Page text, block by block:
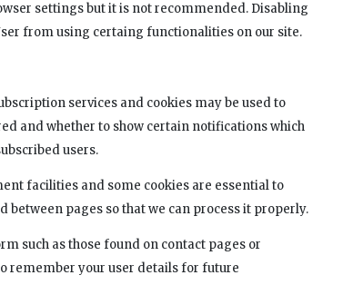
settings but it is not recommended. Disabling
from using certaing functionalities on our site.
services and cookies may be used to
and whether to show certain notifications which
users.
facilities and some cookies are essential to
between pages so that we can process it properly.
such as those found on contact pages or
remember your user details for future